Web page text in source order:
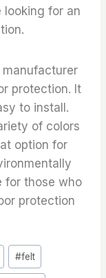
looking for an
protection. It
to install.
of colors
option for
for those who
protection
#felt